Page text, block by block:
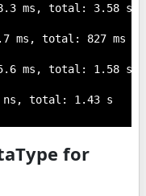
ms, total: 3.58 s
ms, total: 827 ms
ms, total: 1.58 s
ns, total: 1.43 s
for